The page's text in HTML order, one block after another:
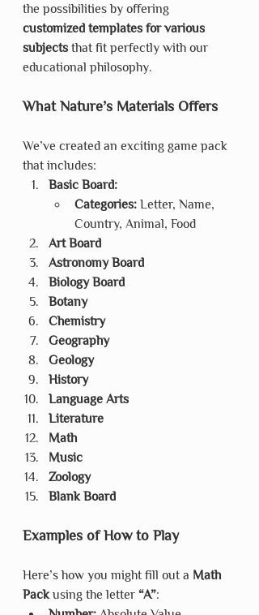
the possibilities by offering
customized templates for various
subjects that fit perfectly with our
educational philosophy.
What Nature’s Materials Offers
We’ve created an exciting game pack
that includes:
Basic Board:
Categories: Letter, Name,
Country, Animal, Food
Art Board
Astronomy Board
Biology Board
Botany
Chemistry
Geography
Geology
History
Language Arts
Literature
Math
Music
Zoology
Blank Board
Examples of How to Play
Here’s how you might fill out a Math
Pack using the letter “A”: